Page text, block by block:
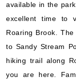
available in the
excellent time to
Roaring Brook.
to Sandy Stream
hiking trail along
you are here.